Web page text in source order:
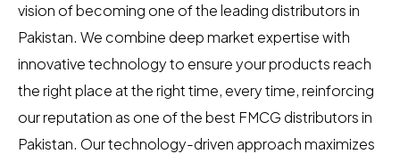
vision of becoming one of the leading distributors in
Pakistan. We combine deep market expertise with
innovative technology to ensure your products reach
the right place at the right time, every time, reinforcing
our reputation as one of the best FMCG distributors in
Pakistan. Our technology-driven approach maximizes